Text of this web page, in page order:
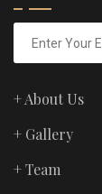
+ About Us
+ Gallery
+ Team